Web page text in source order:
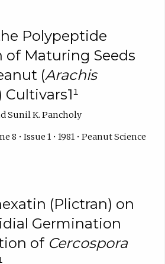
Polypeptide
of Maturing Seeds
(Arachis
Sunil K. Pancholy
8 • Issue 1 • 1981 • Peanut Science
(Plictran) on
Germination
of Cercospora